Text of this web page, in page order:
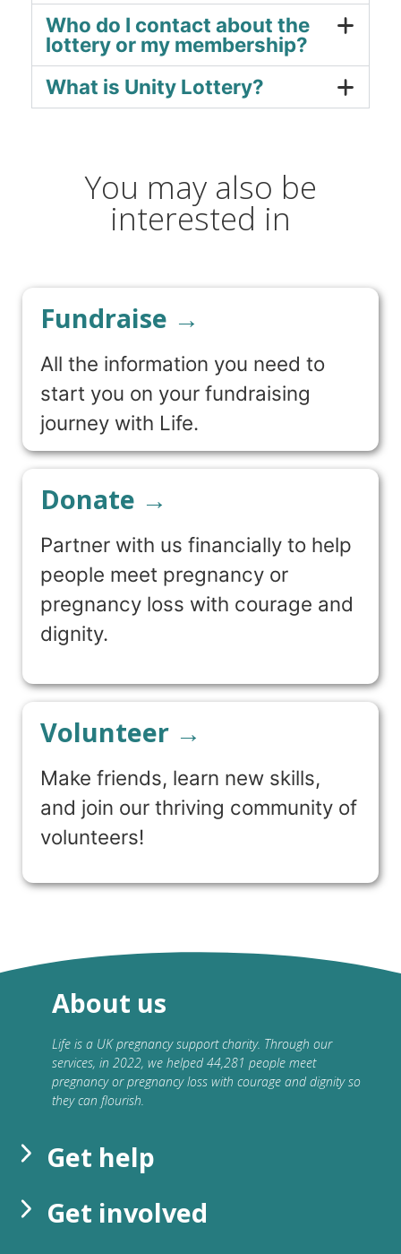
Who do I contact about the
lottery or my membership?
What is Unity Lottery?
You may also be
interested in
Fundraise →
All the information you need to
start you on your fundraising
journey with Life.
Donate →
Partner with us financially to help
people meet pregnancy or
pregnancy loss with courage and
dignity.
Volunteer →
Make friends, learn new skills,
and join our thriving community of
volunteers!
About us
Life is a UK pregnancy support charity. Through our
services, in 2022, we helped 44,281 people meet
pregnancy or pregnancy loss with courage and dignity so
they can flourish.
Get help
Get involved